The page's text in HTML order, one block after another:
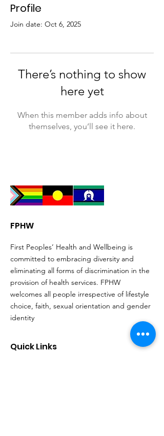
Profile
Join date: Oct 6, 2025
There’s nothing to show
here yet
When this member adds info about
themselves, you’ll see it here.
FPHW
First Peoples’ Health and Wellbeing is
committed to embracing diversity and
eliminating all forms of discrimination in the
provision of health services. FPHW
welcomes all people irrespective of lifestyle
choice, faith, sexual orientation and gender
identity
Quick Links